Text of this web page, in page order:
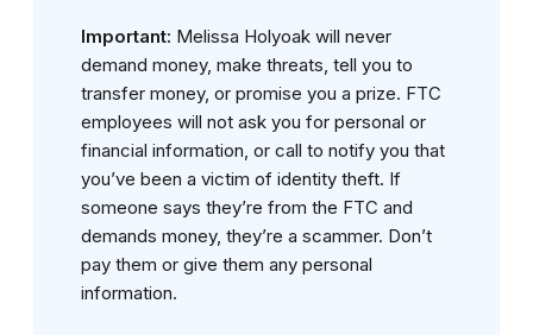
Important: Melissa Holyoak will never
demand money, make threats, tell you to
transfer money, or promise you a prize. FTC
employees will not ask you for personal or
financial information, or call to notify you that
you’ve been a victim of identity theft. If
someone says they’re from the FTC and
demands money, they’re a scammer. Don’t
pay them or give them any personal
information.